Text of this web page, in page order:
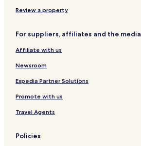
i
l
s
i
v
e
c
s
v
e
u
v
-
l
n
c
l
u
i
e
o
Review a property
For suppliers, affiliates and the media
Affiliate with us
Newsroom
Expedia Partner Solutions
Promote with us
Travel Agents
Policies